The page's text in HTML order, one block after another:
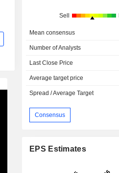
Sell
Mean consensus
Number of Analysts
Last Close Price
Average target price
Spread / Average Target
Consensus
EPS Estimates